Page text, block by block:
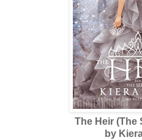
The Heir (The
by